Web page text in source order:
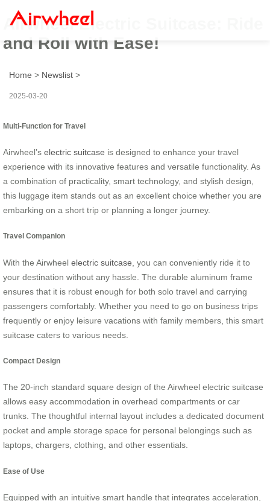
Airwheel Electric Suitcase: Ride
and Roll with Ease!
Home > Newslist >
2025-03-20
Multi-Function for Travel
Airwheel’s electric suitcase is designed to enhance your travel
experience with its innovative features and versatile functionality. As
a combination of practicality, smart technology, and stylish design,
this luggage item stands out as an excellent choice whether you are
embarking on a short trip or planning a longer journey.
Travel Companion
With the Airwheel electric suitcase , you can conveniently ride it to
your destination without any hassle. The durable aluminum frame
ensures that it is robust enough for both solo travel and carrying
passengers comfortably. Whether you need to go on business trips
frequently or enjoy leisure vacations with family members, this smart
suitcase caters to various needs.
Compact Design
The 20-inch standard square design of the Airwheel electric suitcase
allows easy accommodation in overhead compartments or car
trunks. The thoughtful internal layout includes a dedicated document
pocket and ample storage space for personal belongings such as
laptops, chargers, clothing, and other essentials.
Ease of Use
Equipped with an intuitive smart handle that integrates acceleration,